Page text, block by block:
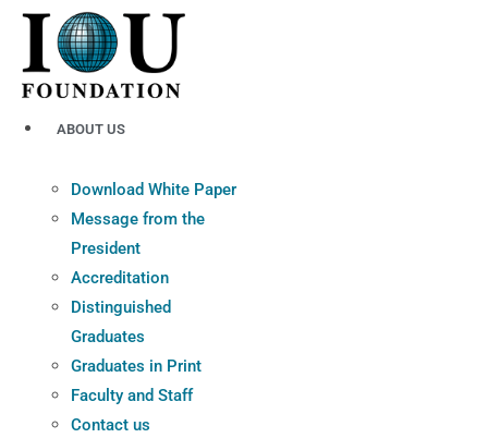
Skip
content
ABOUT US
Download White Paper
Message from the
President
Accreditation
Distinguished
Graduates
Graduates in Print
Faculty and Staff
Contact us